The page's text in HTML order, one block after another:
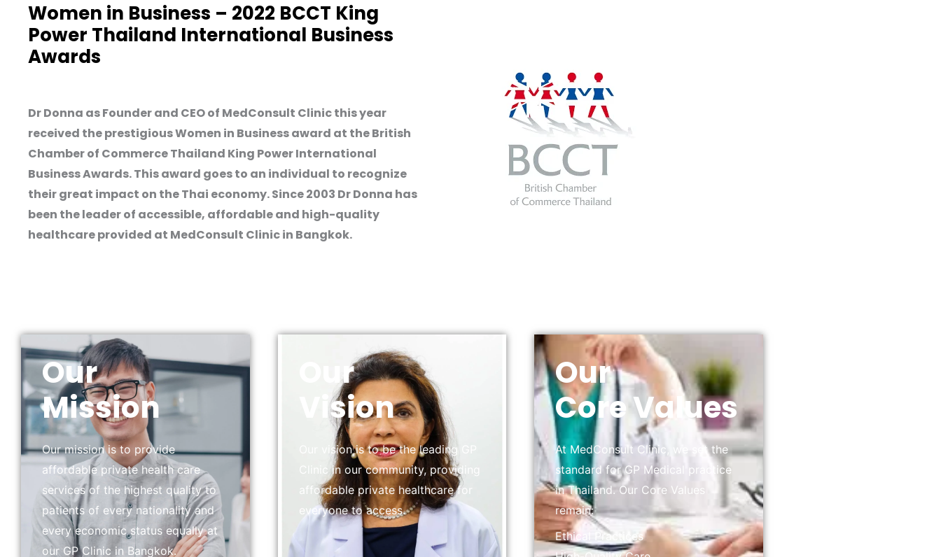
Women in Business – 2022 BCCT King
Power Thailand International Business
Awards
Dr Donna as Founder and CEO of MedConsult Clinic this year
received the prestigious Women in Business award at the British
Chamber of Commerce Thailand King Power International
Business Awards. This award goes to an individual to recognize
their great impact on the Thai economy. Since 2003 Dr Donna has
been the leader of accessible, affordable and high-quality
healthcare provided at MedConsult Clinic in Bangkok.
Our
Mission
Our mission is to provide
affordable private health care
services of the highest quality to
patients of every nationality and
every economic status equally at
our GP Clinic in Bangkok.
Our
Vision
Our vision is to be the leading GP
Clinic in our community, providing
affordable private healthcare for
everyone to access.
Our
Core Values
At MedConsult Clinic, we set the
standard for GP Medical practice
in Thailand. Our Core Values
remain:
Ethical Practices